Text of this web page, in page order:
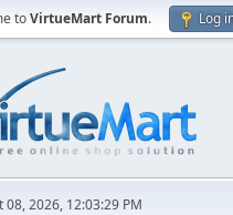
toVirtueMart Forum. Log
08, 2026, 12:03:29 PM